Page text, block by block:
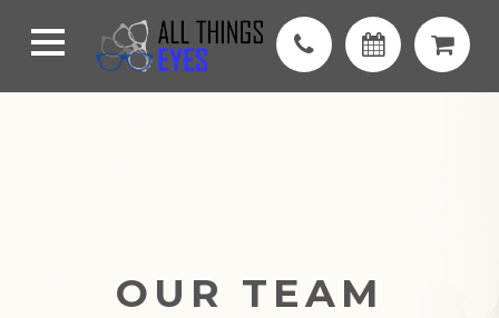
OUR TEAM